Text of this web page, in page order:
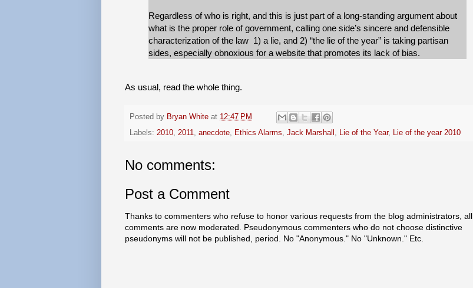
Regardless of who is right, and this is just part of a long-standing argument about
what is the proper role of government, calling one side’s sincere and defensible
characterization of the law 1) a lie, and 2) “the lie of the year” is taking partisan
sides, especially obnoxious for a website that promotes its lack of bias.
As usual, read the whole thing.
Posted by Bryan White at 12:47 PM
Labels: 2010, 2011, anecdote, Ethics Alarms, Jack Marshall , Lie of the Year, Lie of the year 2010
No comments:
Post a Comment
Thanks to commenters who refuse to honor various requests from the blog administrators, all
comments are now moderated. Pseudonymous commenters who do not choose distinctive
pseudonyms will not be published, period. No "Anonymous." No "Unknown." Etc.